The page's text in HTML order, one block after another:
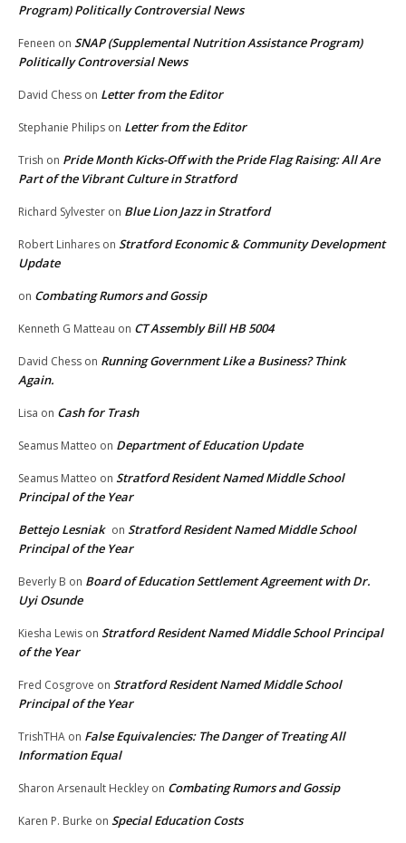
Program) Politically Controversial News
Feneen on SNAP (Supplemental Nutrition Assistance Program)
Politically Controversial News
David Chess on Letter from the Editor
Stephanie Philips on Letter from the Editor
Trish on Pride Month Kicks-Off with the Pride Flag Raising: All Are
Part of the Vibrant Culture in Stratford
Richard Sylvester on Blue Lion Jazz in Stratford
Robert Linhares on Stratford Economic & Community Development
Update
on Combating Rumors and Gossip
Kenneth G Matteau on CT Assembly Bill HB 5004
David Chess on Running Government Like a Business? Think
Again.
Lisa on Cash for Trash
Seamus Matteo on Department of Education Update
Seamus Matteo on Stratford Resident Named Middle School
Principal of the Year
Bettejo Lesniak on Stratford Resident Named Middle School
Principal of the Year
Beverly B on Board of Education Settlement Agreement with Dr.
Uyi Osunde
Kiesha Lewis on Stratford Resident Named Middle School Principal
of the Year
Fred Cosgrove on Stratford Resident Named Middle School
Principal of the Year
TrishTHA on False Equivalencies: The Danger of Treating All
Information Equal
Sharon Arsenault Heckley on Combating Rumors and Gossip
Karen P. Burke on Special Education Costs